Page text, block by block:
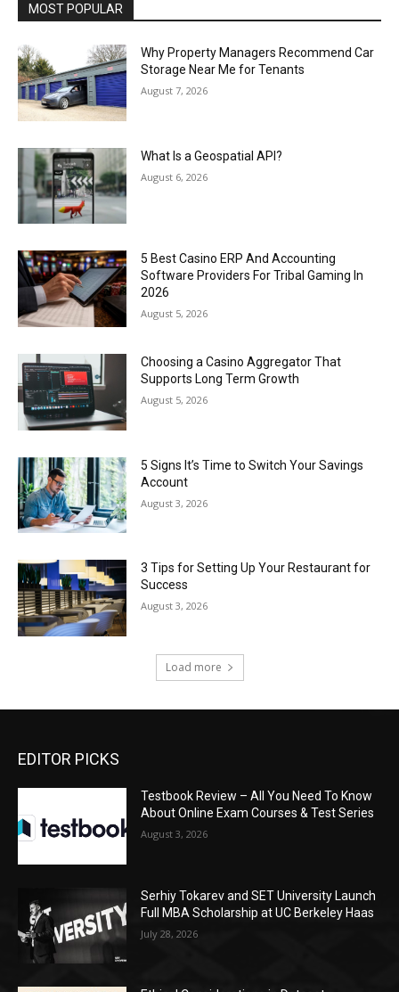
MOST POPULAR
Why Property Managers Recommend Car
Storage Near Me for Tenants
August 7, 2026
What Is a Geospatial API?
August 6, 2026
5 Best Casino ERP And Accounting
Software Providers For Tribal Gaming In
2026
August 5, 2026
Choosing a Casino Aggregator That
Supports Long Term Growth
August 5, 2026
5 Signs It’s Time to Switch Your Savings
Account
August 3, 2026
3 Tips for Setting Up Your Restaurant for
Success
August 3, 2026
Load more
EDITOR PICKS
Testbook Review – All You Need To Know
About Online Exam Courses & Test Series
August 3, 2026
Serhiy Tokarev and SET University Launch
Full MBA Scholarship at UC Berkeley Haas
July 28, 2026